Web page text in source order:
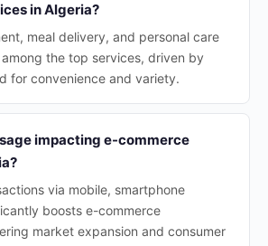
in Algeria?
meal delivery, and personal care
the top services, driven by
for convenience and variety.
impacting e-commerce
via mobile, smartphone
boosts e-commerce
market expansion and consumer